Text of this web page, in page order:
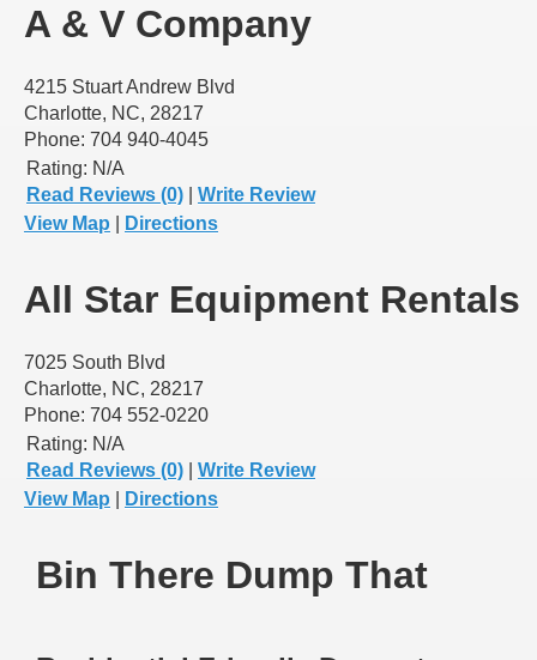
A & V Company
4215 Stuart Andrew Blvd
Charlotte, NC, 28217
Phone: 704 940-4045
Rating: N/A
Read Reviews (0)
Write Review
View Map
Directions
All Star Equipment Rentals
7025 South Blvd
Charlotte, NC, 28217
Phone: 704 552-0220
Rating: N/A
Read Reviews (0)
Write Review
View Map
Directions
Bin There Dump That